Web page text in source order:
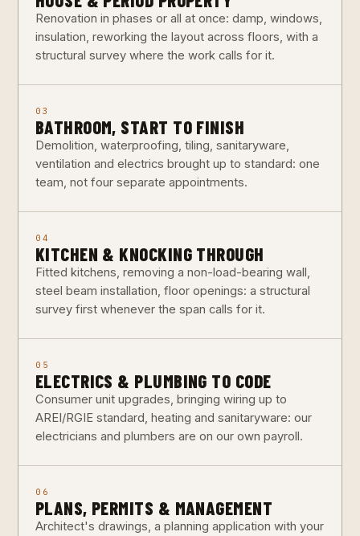
Renovation in phases or all at once: damp, windows,
insulation, reworking the layout across floors, with a
structural survey where the work calls for it.
03
BATHROOM, START TO FINISH
Demolition, waterproofing, tiling, sanitaryware,
ventilation and electrics brought up to standard: one
team, not four separate appointments.
04
KITCHEN & KNOCKING THROUGH
Fitted kitchens, removing a non-load-bearing wall,
steel beam installation, floor openings: a structural
survey first whenever the span calls for it.
05
ELECTRICS & PLUMBING TO CODE
Consumer unit upgrades, bringing wiring up to
AREI/RGIE standard, heating and sanitaryware: our
electricians and plumbers are on our own payroll.
06
PLANS, PERMITS & MANAGEMENT
Architect's drawings, a planning application with your